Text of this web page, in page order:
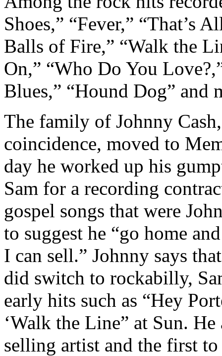
Shoes,” “Fever,” “That’s
Balls of Fire,” “Walk the
On,” “Who Do You
Blues,” “Hound Dog” and
The family of Johnny
coincidence, moved to
day he worked up his
Sam for a recording
gospel songs that were
to suggest he “go home
I can sell.” Johnny says
did switch to rockabilly,
early hits such as “Hey
‘Walk the Line” at Sun. He
selling artist and the first